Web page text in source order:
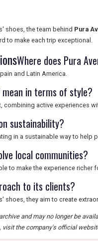
shoes, the team behind Pura
to make each trip exceptional.
Where does Pura
and Latin America.
in terms of style?
combining active experiences
sustainability?
in a sustainable way to help
local communities?
to make the experience richer
to its clients?
shoes, they aim to create
and may no longer be
visit the company's official